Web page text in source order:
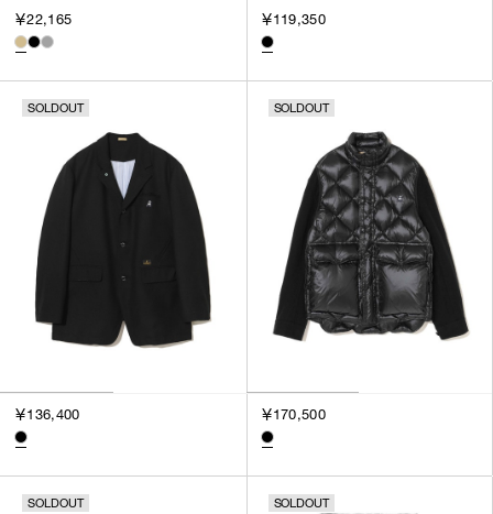
￥22,165 ￥119,350
SOLDOUT
￥136,400
SOLDOUT
￥170,500
SOLDOUT SOLDOUT